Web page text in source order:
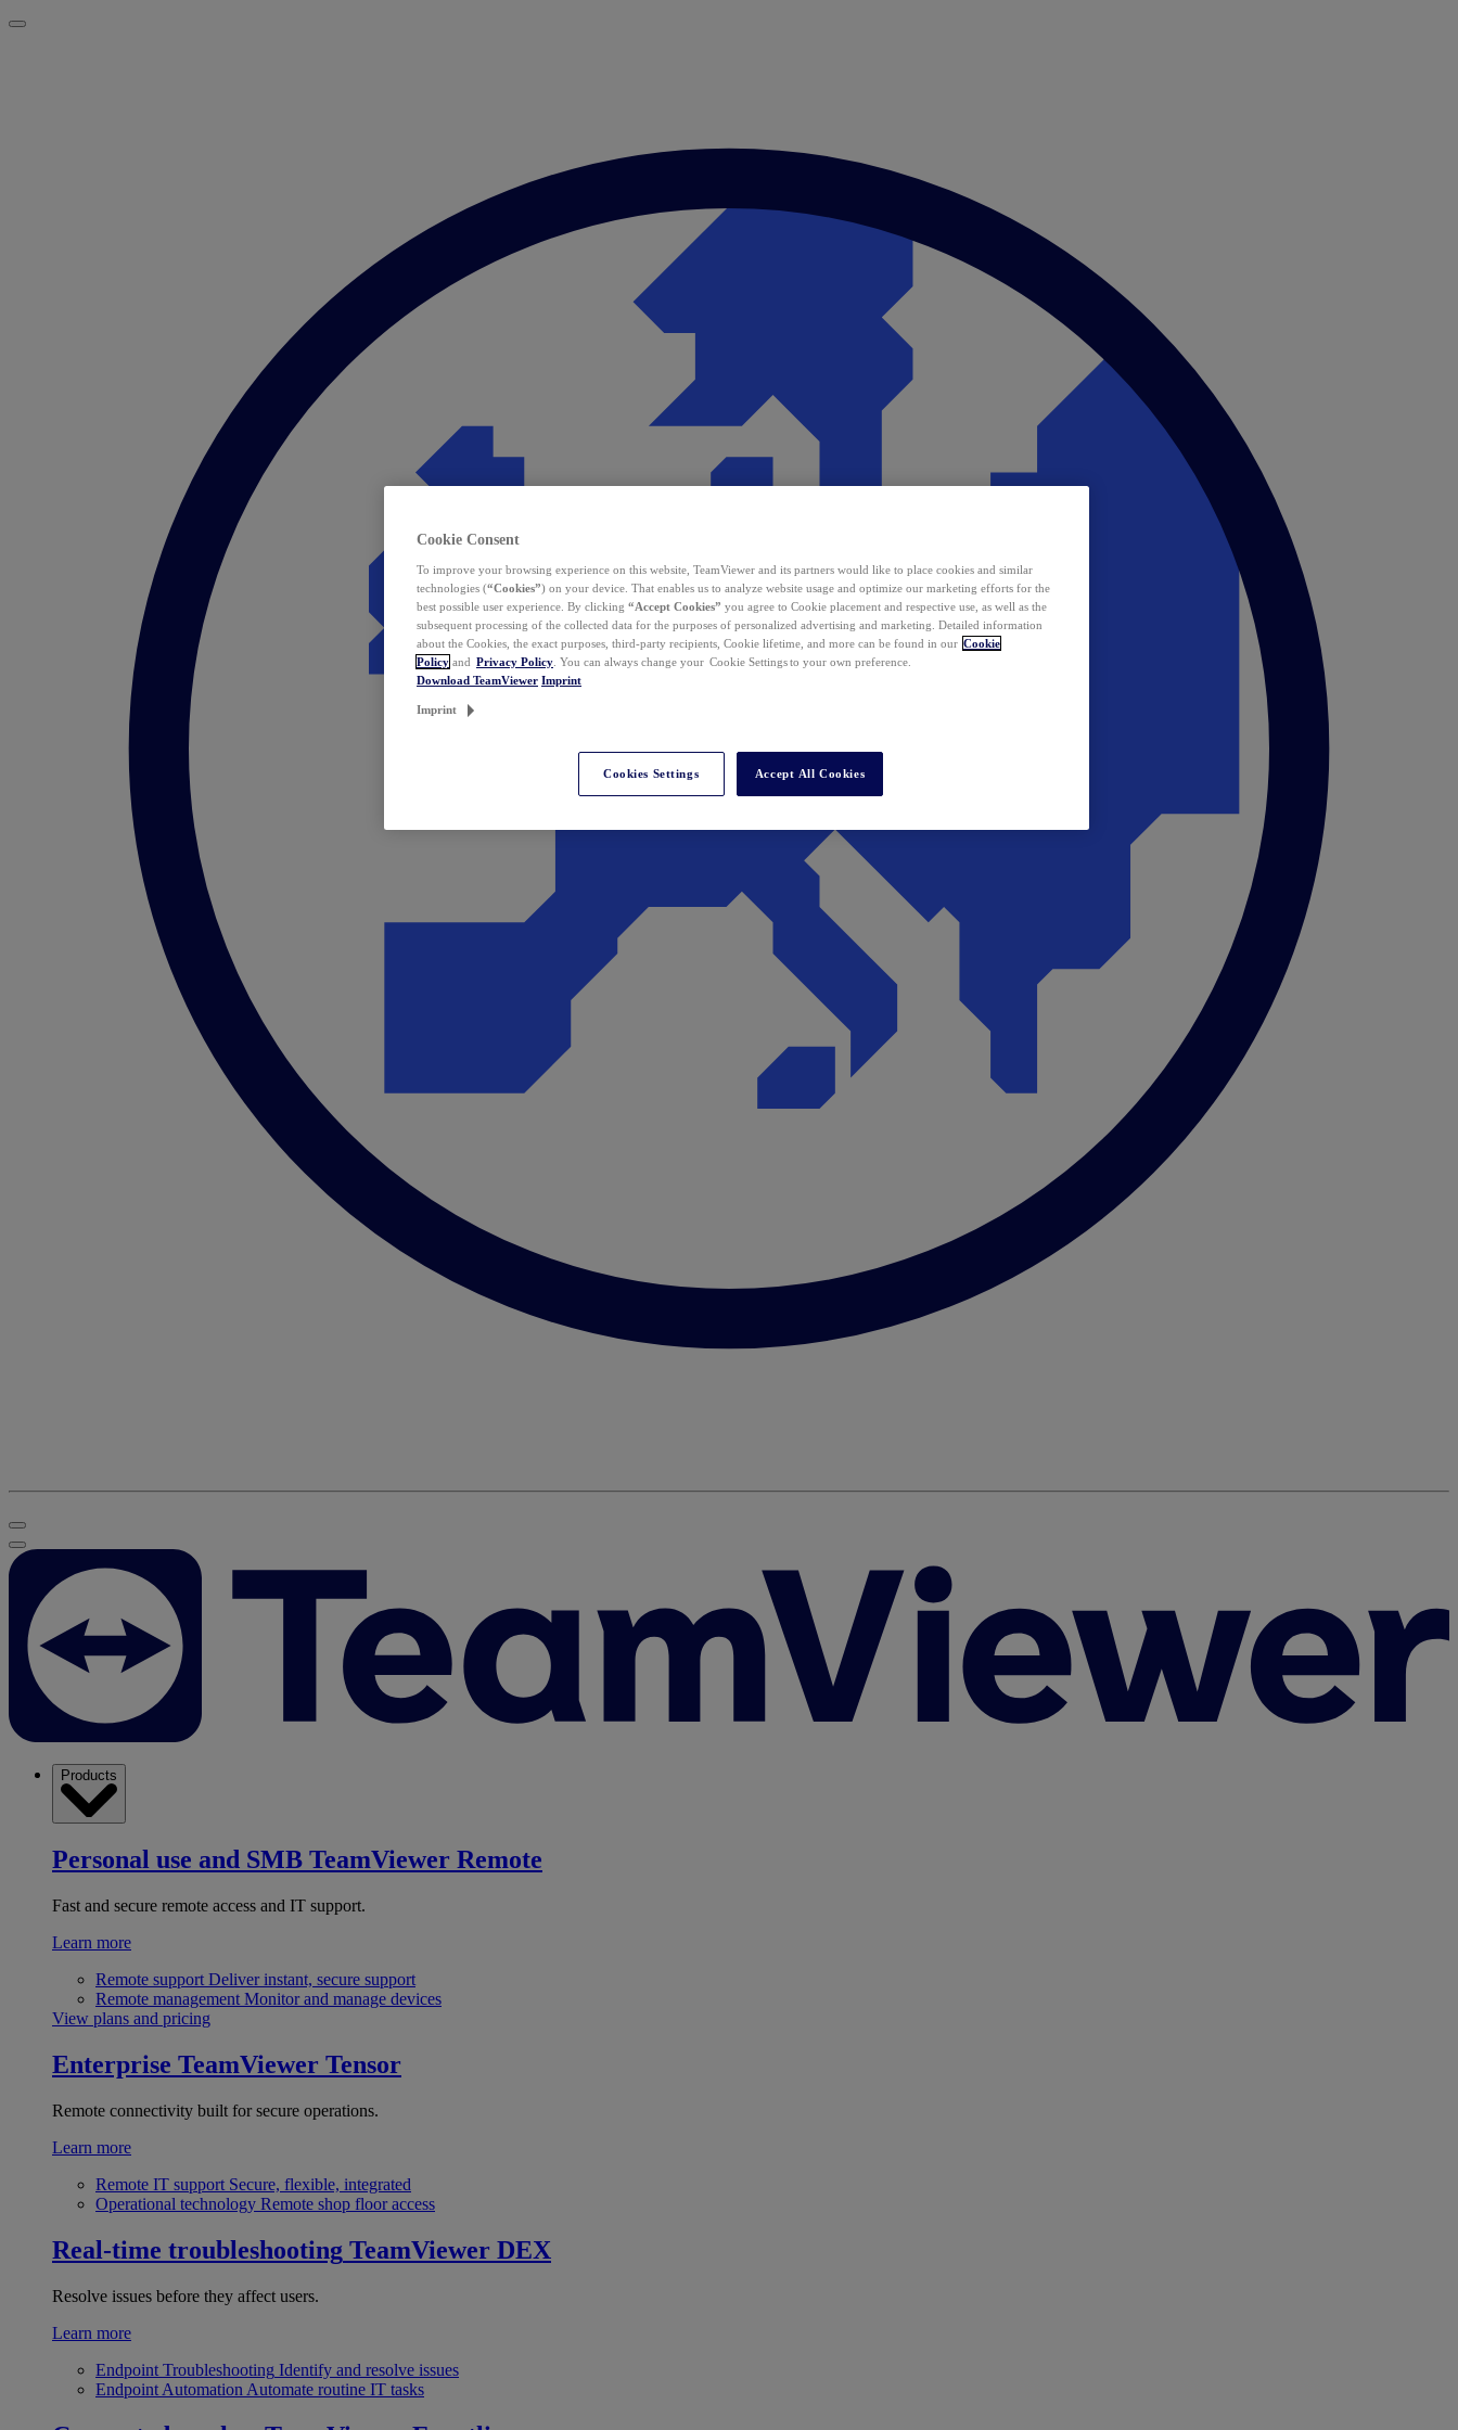
Products
Personal use and SMB TeamViewer Remote
Fast and secure remote access and IT support.
Learn more
Remote support Deliver instant, secure support
Remote management Monitor and manage devices
View plans and pricing
Enterprise TeamViewer Tensor
Remote connectivity built for secure operations.
Learn more
Remote IT support Secure, flexible, integrated
Operational technology Remote shop floor access
Real-time troubleshooting TeamViewer DEX
Resolve issues before they affect users.
Learn more
Endpoint Troubleshooting Identify and resolve issues
Endpoint Automation Automate routine IT tasks
Cookie Consent
To improve your browsing experience on this website, TeamViewer and its partners would like to place cookies and similar
technologies (“Cookies”) on your device. That enables us to analyze website usage and optimize our marketing efforts for the
best possible user experience. By clicking “Accept Cookies” you agree to Cookie placement and respective use, as well as the
subsequent processing of the collected data for the purposes of personalized advertising and marketing. Detailed information
about the Cookies, the exact purposes, third-party recipients, Cookie lifetime, and more can be found in our Cookie
Policy and Privacy Policy . You can always change your Cookie Settings to your own preference.
Download TeamViewer Imprint
Imprint
Cookies Settings Accept All Cookies